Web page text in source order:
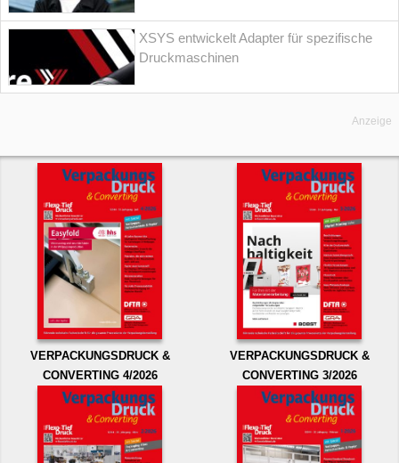
XSYS entwickelt Adapter für spezifische
Druckmaschinen
Anzeige
VERPACKUNGSDRUCK &
CONVERTING 4/2026
VERPACKUNGSDRUCK &
CONVERTING 3/2026